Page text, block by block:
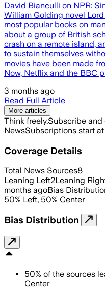
David Bianculli on NPR:
William Golding novel
most popular books on
about a group of British
crash on a remote island,
to sustain themselves
movies have been made
Now, Netflix and the BBC
3 months ago
Read Full Article
More articles
Think freely.Subscribe and
NewsSubscriptions start
Coverage Details
Total News Sources8
Leaning Left2Leaning
months agoBias
50% Left, 50% Center
Bias Distribution
50% of the sources
Center